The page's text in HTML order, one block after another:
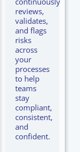
reviews,
validates,
and flags
risks
across
your
processes
to help
teams
stay
compliant,
consistent,
and
confident.